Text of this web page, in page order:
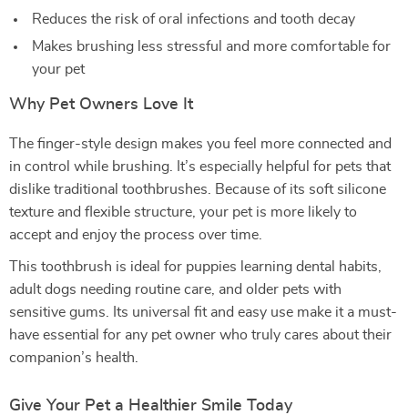
Reduces the risk of oral infections and tooth decay
Makes brushing less stressful and more comfortable for
your pet
Why Pet Owners Love It
The finger-style design makes you feel more connected and
in control while brushing. It’s especially helpful for pets that
dislike traditional toothbrushes. Because of its soft silicone
texture and flexible structure, your pet is more likely to
accept and enjoy the process over time.
This toothbrush is ideal for puppies learning dental habits,
adult dogs needing routine care, and older pets with
sensitive gums. Its universal fit and easy use make it a must-
have essential for any pet owner who truly cares about their
companion’s health.
Give Your Pet a Healthier Smile Today